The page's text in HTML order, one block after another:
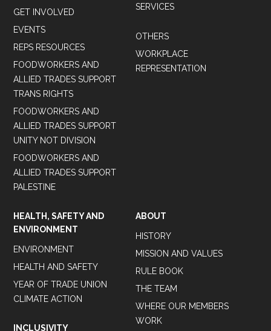
GET INVOLVED
EVENTS
REPS RESOURCES
FOODWORKERS AND
ALLIED TRADES SUPPORT
TRANS RIGHTS
FOODWORKERS AND
ALLIED TRADES SUPPORT
UNITY NOT DIVISION
FOODWORKERS AND
ALLIED TRADES SUPPORT
PALESTINE
SERVICES
OTHERS
WORKPLACE
REPRESENTATION
HEALTH, SAFETY AND
ENVIRONMENT
ENVIRONMENT
HEALTH AND SAFETY
YEAR OF TRADE UNION
CLIMATE ACTION
INCLUSIVITY
ABOUT
HISTORY
MISSION AND VALUES
RULE BOOK
THE TEAM
WHERE OUR MEMBERS
WORK